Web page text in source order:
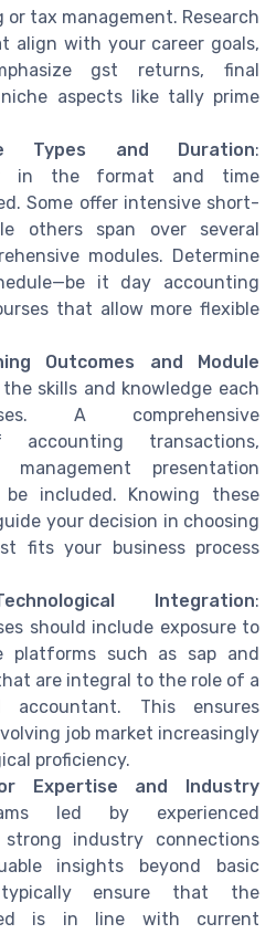
tax management. Research
align with your career goals,
gst returns, final
aspects like tally prime
Types and Duration:
in the format and time
Some offer intensive short-
others span over several
modules. Determine
it day accounting
that allow more flexible
Outcomes and Module
skills and knowledge each
A comprehensive
accounting transactions,
presentation
included. Knowing these
your decision in choosing
fits your business process
Integration:
should include exposure to
platforms such as sap and
are integral to the role of a
accountant. This ensures
job market increasingly
proficiency.
Expertise and Industry
led by experienced
industry connections
insights beyond basic
ensure that the
is in line with current